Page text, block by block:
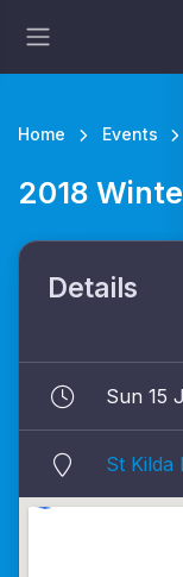
Home Events
2018
Details
Sun 15
St Kilda